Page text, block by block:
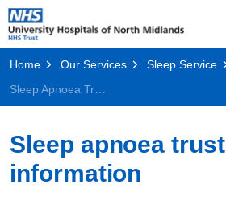
Home Our Services Sleep Service
Sleep apnoea trust
information